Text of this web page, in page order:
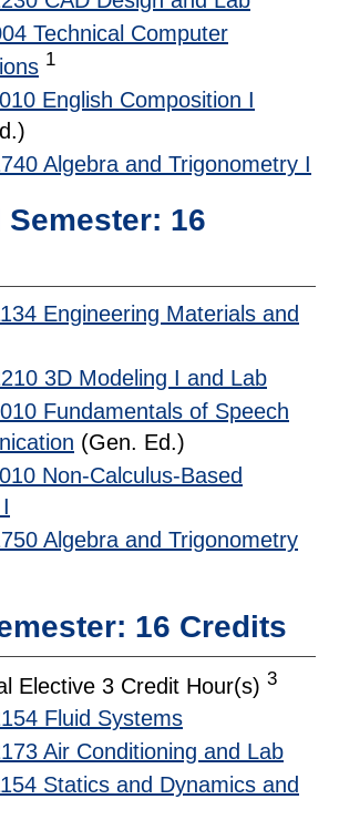
Technical Computer
1
English Composition I
Algebra and Trigonometry I
Semester: 16
Engineering Materials and
3D Modeling I and Lab
Fundamentals of Speech
(Gen. Ed.)
Non-Calculus-Based
Algebra and Trigonometry
16 Credits
Elective 3 Credit Hour(s) 3
Fluid Systems
Air Conditioning and Lab
Statics and Dynamics and